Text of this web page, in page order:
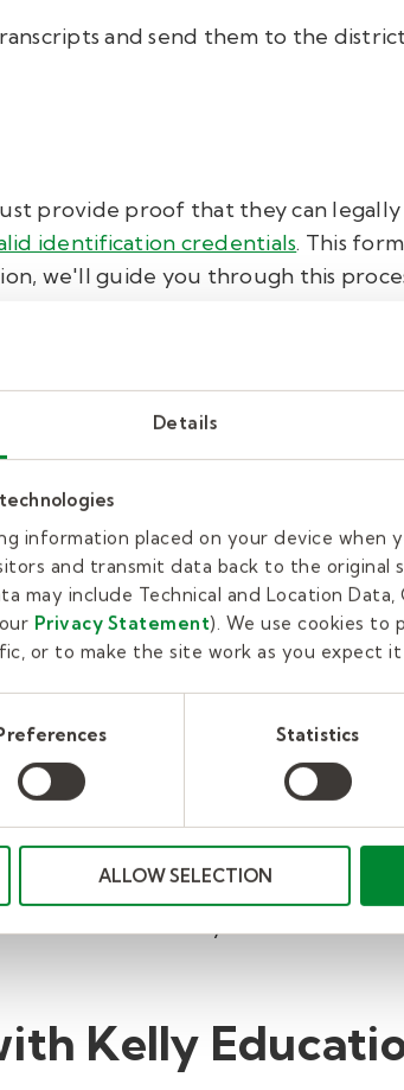
Details
information placed on your device when
and transmit data back to the
may include Technical and Location Data,
Privacy Statement). We use cookies to
or to make the site work as you expect
Statistics
ALLOW SELECTION
and send them to the
provide proof that they can
identification credentials. This
we'll guide you through this
to be on file with that district. So, if
again for the additional district.
and students, Kelly Education
on all applicants.
to take the
each year.
our substitute teachers complete
of teaching, legal obligations of
complete our New Hire Orientation
discusses Kelly Education and
Kelly